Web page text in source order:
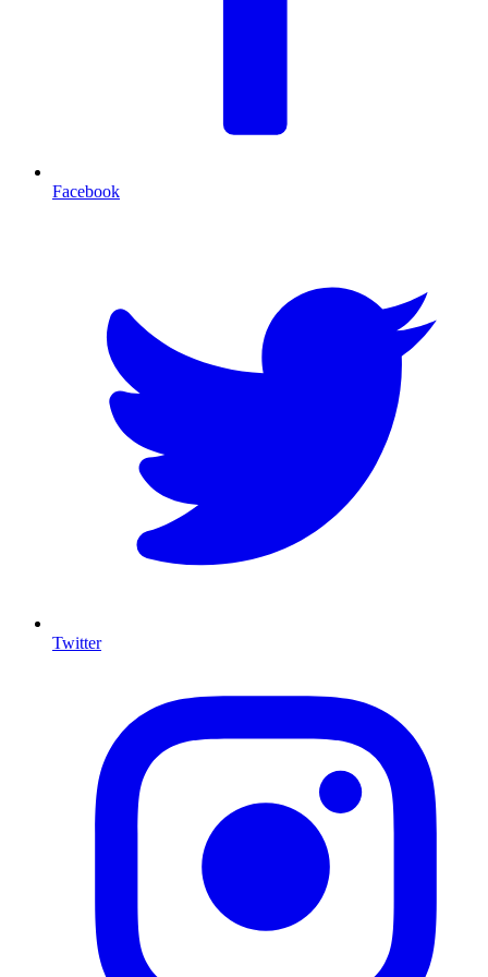
Facebook
Twitter